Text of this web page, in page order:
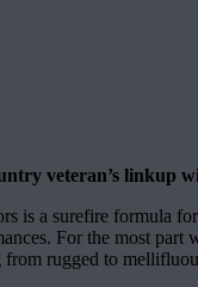
veteran’s linkup
is a surefire formula
For the most
rugged to